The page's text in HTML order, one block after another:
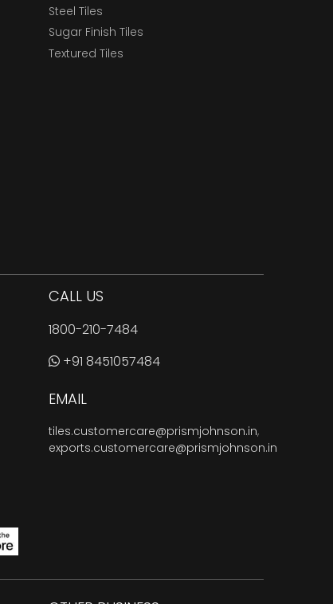
Steel Tiles
Sugar Finish Tiles
Textured Tiles
CALL US
1800-210-7484
+91 8451057484
EMAIL
tiles.customercare@prismjohnson.in,
exports.customercare@prismjohnson.in